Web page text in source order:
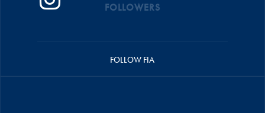
FOLLOWERS
FOLLOW FIA